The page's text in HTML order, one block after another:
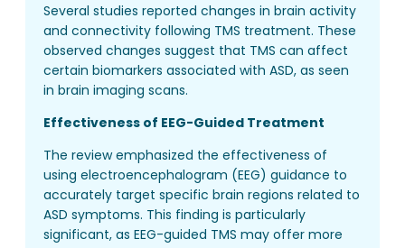
Several studies reported changes in brain activity
and connectivity following TMS treatment. These
observed changes suggest that TMS can affect
certain biomarkers associated with ASD, as seen
in brain imaging scans.
Effectiveness of EEG-Guided Treatment
The review emphasized the effectiveness of
using electroencephalogram (EEG) guidance to
accurately target specific brain regions related to
ASD symptoms. This finding is particularly
significant, as EEG-guided TMS may offer more